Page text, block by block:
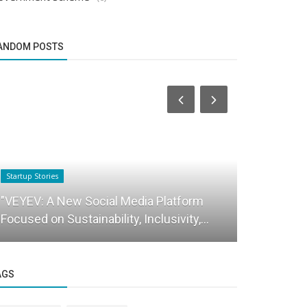
POSTS
Startup Stories
"VEYEV: A New Social Media Platform
Focused on Sustainability, Inclusivity,...